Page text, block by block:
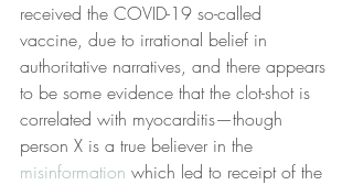
received the COVID-19 so-called
vaccine, due to irrational belief in
authoritative narratives, and there appears
to be some evidence that the clot-shot is
correlated with myocarditis—though
person X is a true believer in the
misinformation which led to receipt of the